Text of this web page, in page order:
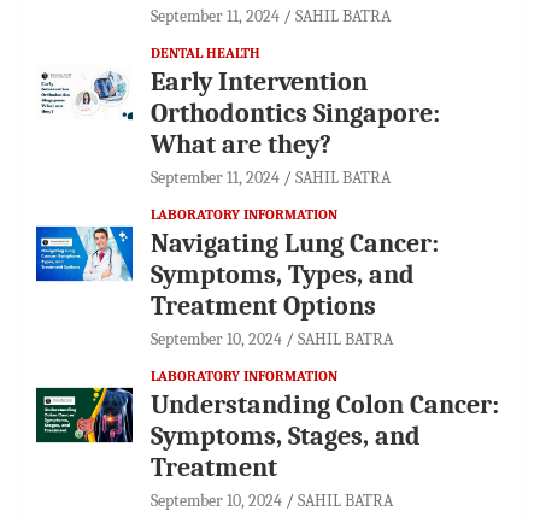
September 11, 2024 SAHIL BATRA
DENTAL HEALTH
Early Intervention
Orthodontics Singapore:
What are they?
September 11, 2024 SAHIL BATRA
LABORATORY INFORMATION
Navigating Lung Cancer:
Symptoms, Types, and
Treatment Options
September 10, 2024 SAHIL BATRA
LABORATORY INFORMATION
Understanding Colon Cancer:
Symptoms, Stages, and
Treatment
September 10, 2024 SAHIL BATRA